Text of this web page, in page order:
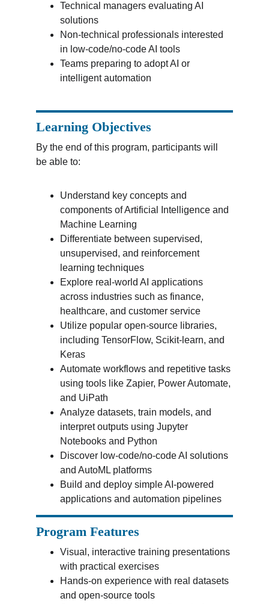
Technical managers evaluating AI
solutions
Non-technical professionals interested
in low-code/no-code AI tools
Teams preparing to adopt AI or
intelligent automation
Learning Objectives
By the end of this program, participants will
be able to:
Understand key concepts and
components of Artificial Intelligence and
Machine Learning
Differentiate between supervised,
unsupervised, and reinforcement
learning techniques
Explore real-world AI applications
across industries such as finance,
healthcare, and customer service
Utilize popular open-source libraries,
including TensorFlow, Scikit-learn, and
Keras
Automate workflows and repetitive tasks
using tools like Zapier, Power Automate,
and UiPath
Analyze datasets, train models, and
interpret outputs using Jupyter
Notebooks and Python
Discover low-code/no-code AI solutions
and AutoML platforms
Build and deploy simple AI-powered
applications and automation pipelines
Program Features
Visual, interactive training presentations
with practical exercises
Hands-on experience with real datasets
and open-source tools